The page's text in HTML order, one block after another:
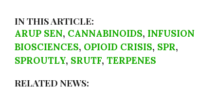
IN THIS ARTICLE:
ARUP SEN, CANNABINOIDS, INFUSION
BIOSCIENCES, OPIOID CRISIS, SPR,
SPROUTLY, SRUTF, TERPENES
RELATED NEWS: